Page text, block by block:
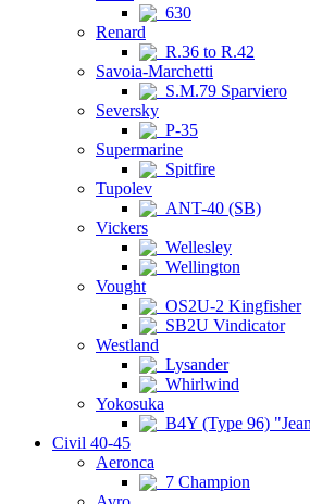
630
Renard
R.36 to R.42
Savoia-Marchetti
S.M.79 Sparviero
Seversky
P-35
Supermarine
Spitfire
Tupolev
ANT-40 (SB)
Vickers
Wellesley
Wellington
Vought
OS2U-2 Kingfisher
SB2U Vindicator
Westland
Lysander
Whirlwind
Yokosuka
B4Y (Type 96)
Civil 40-45
Aeronca
7 Champion